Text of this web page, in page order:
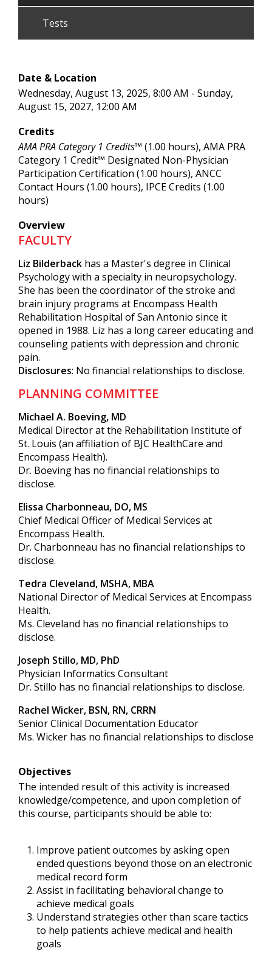
Tests
Date & Location
Wednesday, August 13, 2025, 8:00 AM - Sunday,
August 15, 2027, 12:00 AM
Credits
AMA PRA Category 1 Credits™ (1.00 hours), AMA PRA
Category 1 Credit™ Designated Non-Physician
Participation Certification (1.00 hours), ANCC
Contact Hours (1.00 hours), IPCE Credits (1.00
hours)
Overview
FACULTY
Liz Bilderback has a Master's degree in Clinical
Psychology with a specialty in neuropsychology.
She has been the coordinator of the stroke and
brain injury programs at Encompass Health
Rehabilitation Hospital of San Antonio since it
opened in 1988. Liz has a long career educating and
counseling patients with depression and chronic
pain.
Disclosures: No financial relationships to disclose.
PLANNING COMMITTEE
Michael A. Boeving, MD
Medical Director at the Rehabilitation Institute of
St. Louis (an affiliation of BJC HealthCare and
Encompass Health).
Dr. Boeving has no financial relationships to
disclose.
Elissa Charbonneau, DO, MS
Chief Medical Officer of Medical Services at
Encompass Health.
Dr. Charbonneau has no financial relationships to
disclose.
Tedra Cleveland, MSHA, MBA
National Director of Medical Services at Encompass
Health.
Ms. Cleveland has no financial relationships to
disclose.
Joseph Stillo, MD, PhD
Physician Informatics Consultant
Dr. Stillo has no financial relationships to disclose.
Rachel Wicker, BSN, RN, CRRN
Senior Clinical Documentation Educator
Ms. Wicker has no financial relationships to disclose
Objectives
The intended result of this activity is increased
knowledge/competence, and upon completion of
this course, participants should be able to:
Improve patient outcomes by asking open
ended questions beyond those on an electronic
medical record form
Assist in facilitating behavioral change to
achieve medical goals
Understand strategies other than scare tactics
to help patients achieve medical and health
goals